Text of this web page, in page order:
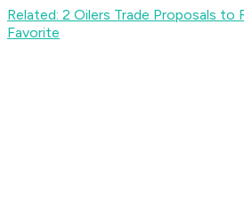
Related: 2 Oilers Trade Proposals to
Favorite